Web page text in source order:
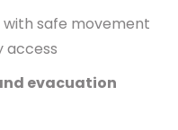
with safe movement
access
evacuation